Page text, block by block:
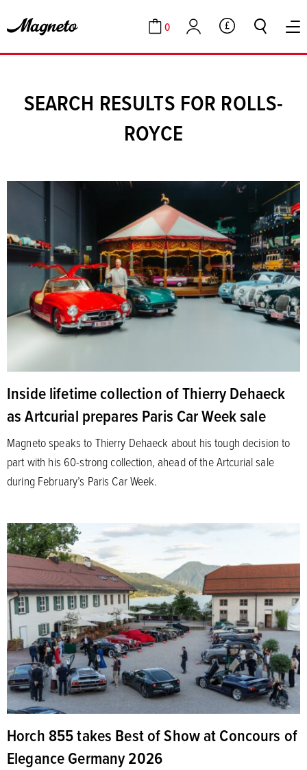
Cart
0
Account GBP
SEARCH RESULTS FOR ROLLS-
ROYCE
Inside lifetime collection of Thierry Dehaeck
as Artcurial prepares Paris Car Week sale
Magneto speaks to Thierry Dehaeck about his tough decision to
part with his 60-strong collection, ahead of the Artcurial sale
during February’s Paris Car Week.
Horch 855 takes Best of Show at Concours of
Elegance Germany 2026